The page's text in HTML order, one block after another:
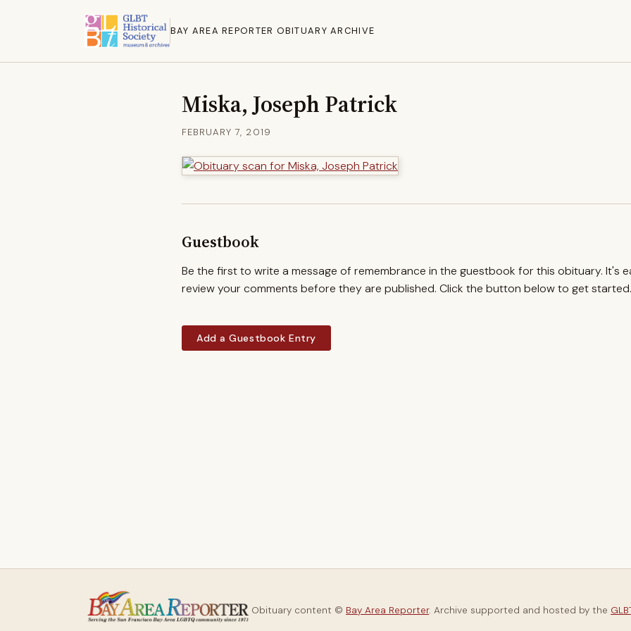
BAY AREA REPORTER OBITUARY ARCHIVE
Miska, Joseph Patrick
FEBRUARY 7, 2019
Guestbook
Be the first to write a message of remembrance in the guestbook for this obituary. It's
review your comments before they are published. Click the button below to get started.
Add a Guestbook Entry
Obituary content © Bay Area Reporter. Archive supported and hosted by the